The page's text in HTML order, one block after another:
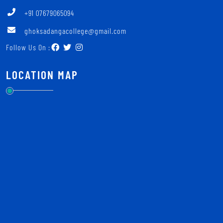
+91 07679065094
ghoksadangacollege@gmail.com
Follow Us On :
LOCATION MAP